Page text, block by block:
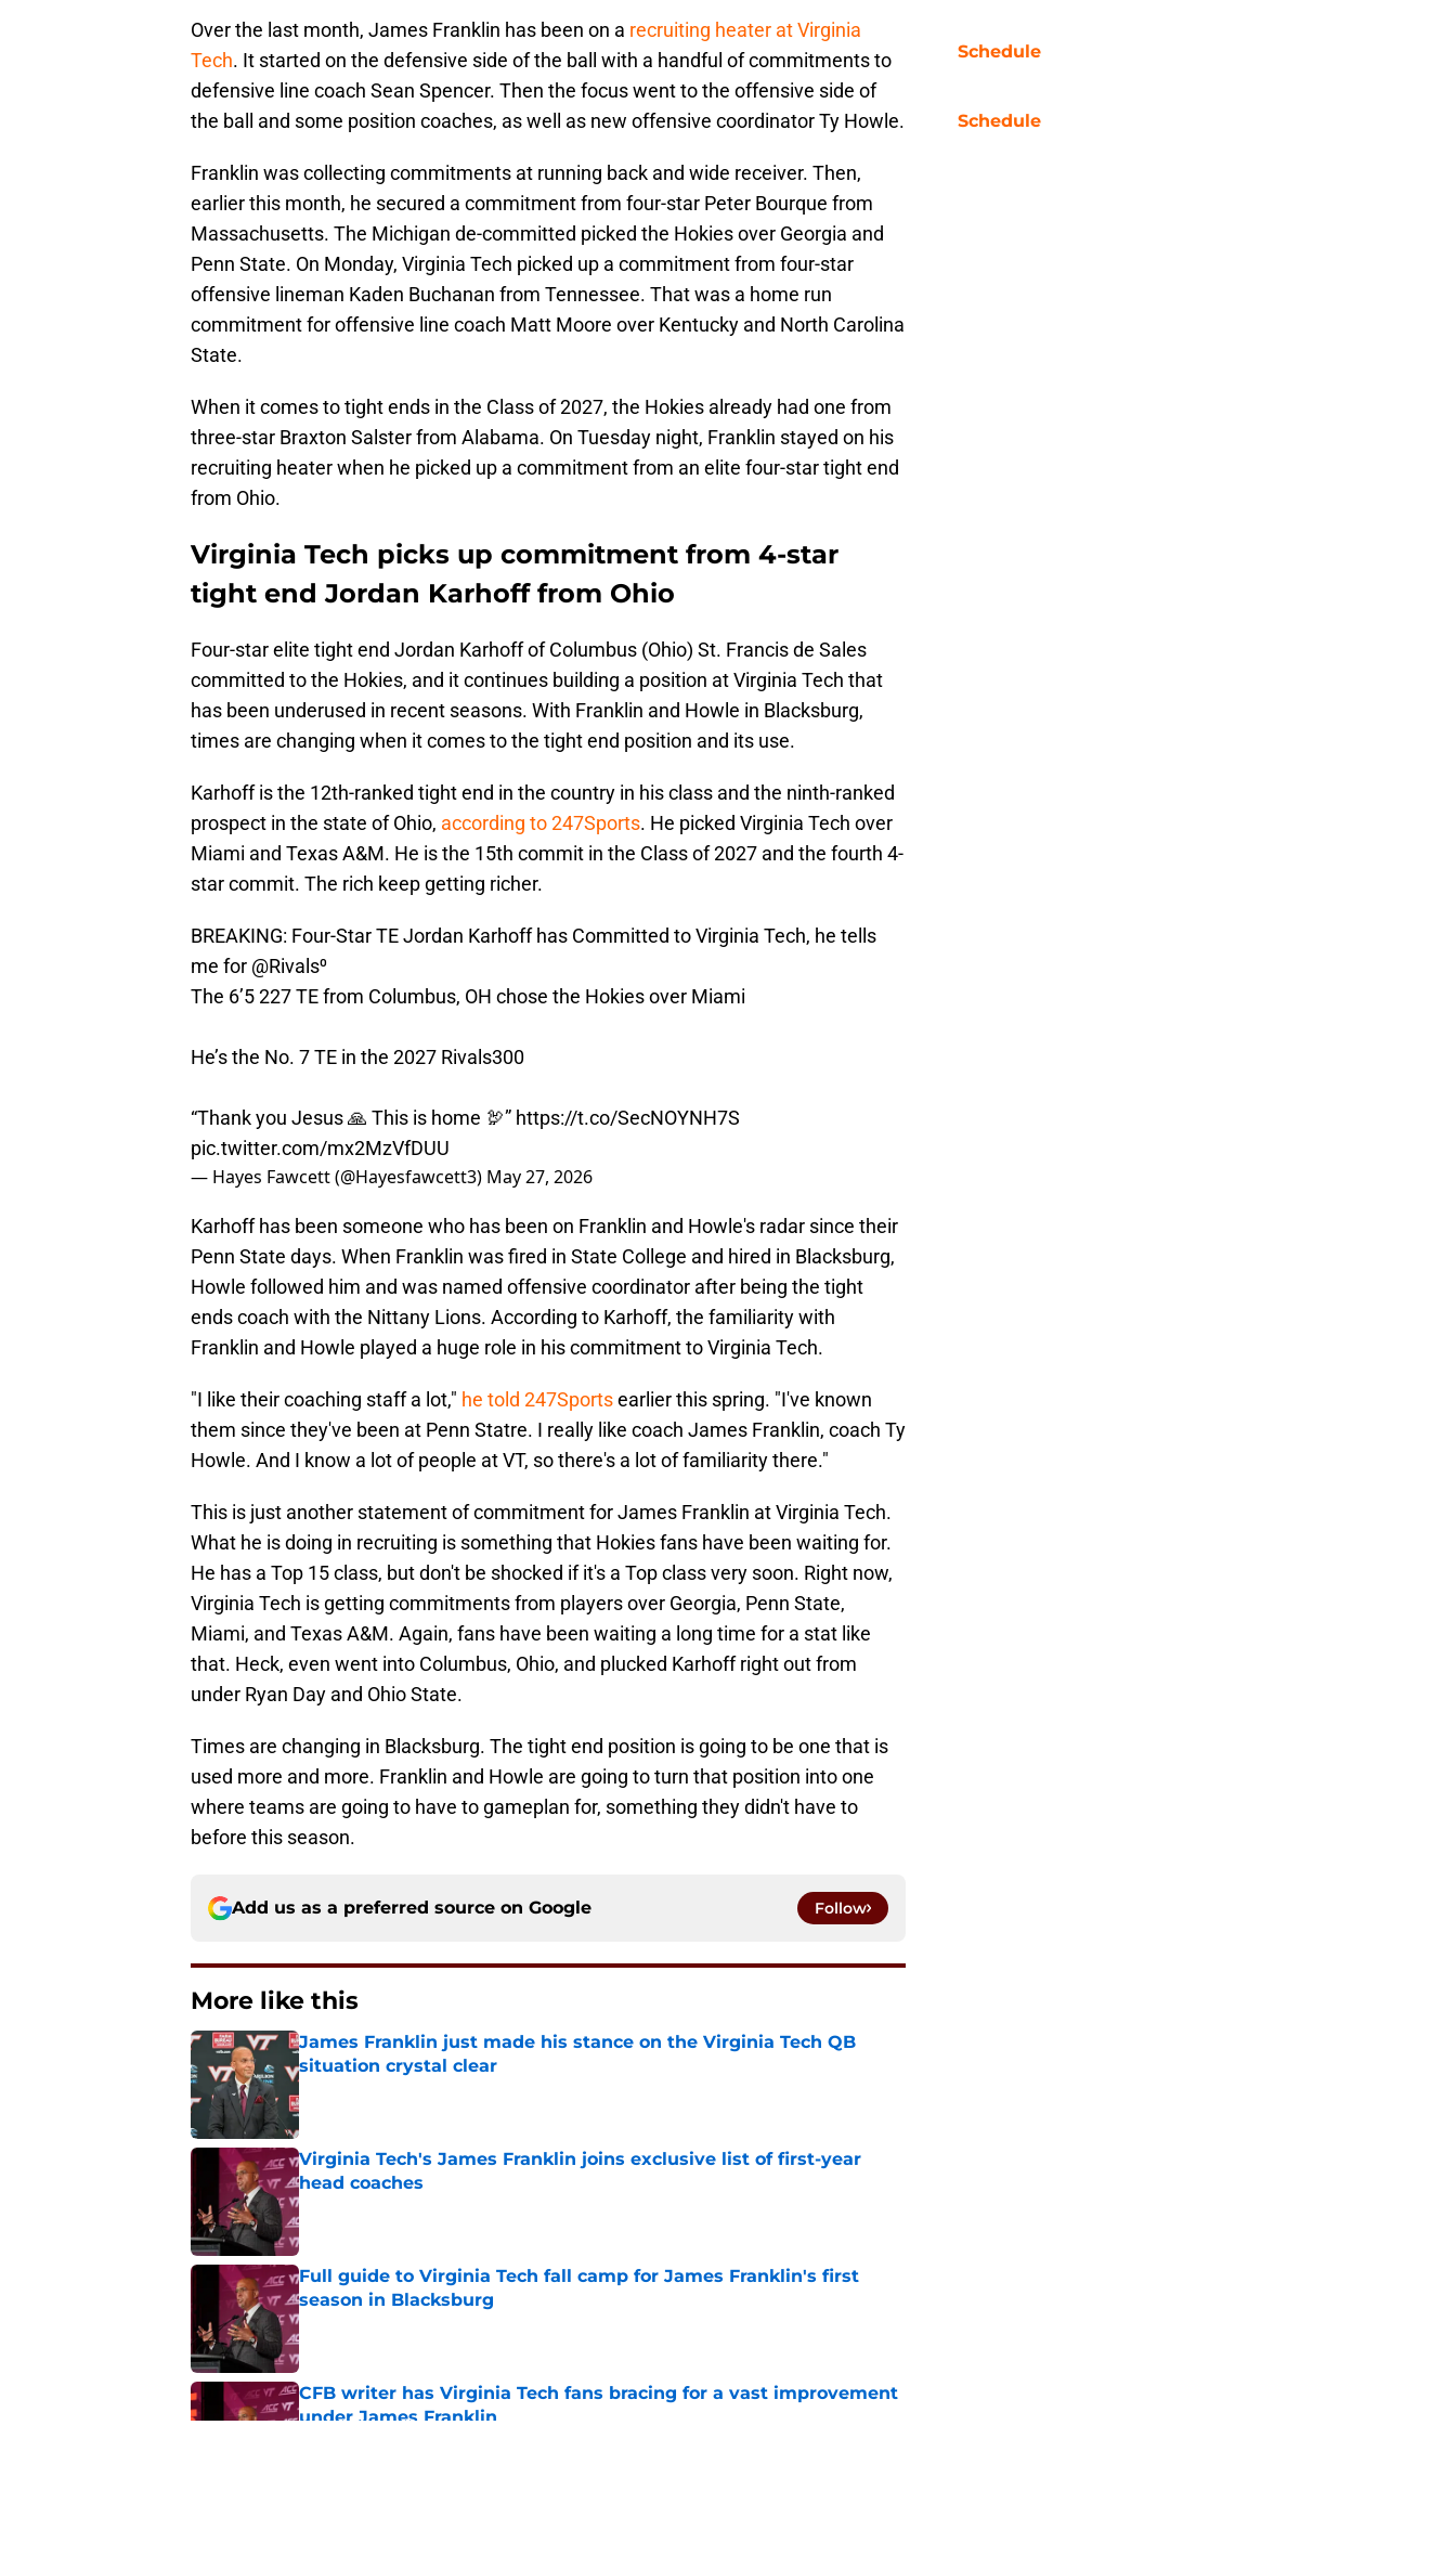
Over the last month, James Franklin has been on a recruiting heater at Virginia
Tech. It started on the defensive side of the ball with a handful of commitments to
defensive line coach Sean Spencer. Then the focus went to the offensive side of
the ball and some position coaches, as well as new offensive coordinator Ty Howle.
Franklin was collecting commitments at running back and wide receiver. Then,
earlier this month, he secured a commitment from four-star Peter Bourque from
Massachusetts. The Michigan de-committed picked the Hokies over Georgia and
Penn State. On Monday, Virginia Tech picked up a commitment from four-star
offensive lineman Kaden Buchanan from Tennessee. That was a home run
commitment for offensive line coach Matt Moore over Kentucky and North Carolina
State.
When it comes to tight ends in the Class of 2027, the Hokies already had one from
three-star Braxton Salster from Alabama. On Tuesday night, Franklin stayed on his
recruiting heater when he picked up a commitment from an elite four-star tight end
from Ohio.
Virginia Tech picks up commitment from 4-star
tight end Jordan Karhoff from Ohio
Four-star elite tight end Jordan Karhoff of Columbus (Ohio) St. Francis de Sales
committed to the Hokies, and it continues building a position at Virginia Tech that
has been underused in recent seasons. With Franklin and Howle in Blacksburg,
times are changing when it comes to the tight end position and its use.
Karhoff is the 12th-ranked tight end in the country in his class and the ninth-ranked
prospect in the state of Ohio, according to 247Sports. He picked Virginia Tech over
Miami and Texas A&M. He is the 15th commit in the Class of 2027 and the fourth 4-
star commit. The rich keep getting richer.
BREAKING: Four-Star TE Jordan Karhoff has Committed to Virginia Tech, he tells
me for @Rivals⁰
The 6’5 227 TE from Columbus, OH chose the Hokies over Miami
He’s the No. 7 TE in the 2027 Rivals300
“Thank you Jesus 🙏 This is home 🦃” https://t.co/SecNOYNH7S
pic.twitter.com/mx2MzVfDUU
— Hayes Fawcett (@Hayesfawcett3) May 27, 2026
Karhoff has been someone who has been on Franklin and Howle's radar since their
Penn State days. When Franklin was fired in State College and hired in Blacksburg,
Howle followed him and was named offensive coordinator after being the tight
ends coach with the Nittany Lions. According to Karhoff, the familiarity with
Franklin and Howle played a huge role in his commitment to Virginia Tech.
"I like their coaching staff a lot," he told 247Sportsearlier this spring. "I've known
them since they've been at Penn Statre. I really like coach James Franklin, coach Ty
Howle. And I know a lot of people at VT, so there's a lot of familiarity there."
This is just another statement of commitment for James Franklin at Virginia Tech.
What he is doing in recruiting is something that Hokies fans have been waiting for.
He has a Top 15 class, but don't be shocked if it's a Top class very soon. Right now,
Virginia Tech is getting commitments from players over Georgia, Penn State,
Miami, and Texas A&M. Again, fans have been waiting a long time for a stat like
that. Heck, even went into Columbus, Ohio, and plucked Karhoff right out from
under Ryan Day and Ohio State.
Times are changing in Blacksburg. The tight end position is going to be one that is
used more and more. Franklin and Howle are going to turn that position into one
where teams are going to have to gameplan for, something they didn't have to
before this season.
Add us as a preferred source on Google Follow
More like this
James Franklin just made his stance on the Virginia Tech QB
situation crystal clear
Published by on Invalid Date
Virginia Tech's James Franklin joins exclusive list of first-year
head coaches
Published by on Invalid Date
Full guide to Virginia Tech fall camp for James Franklin's first
season in Blacksburg
Published by on Invalid Date
CFB writer has Virginia Tech fans bracing for a vast improvement
under James Franklin
Schedule
Schedule